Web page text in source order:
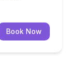
Book Now